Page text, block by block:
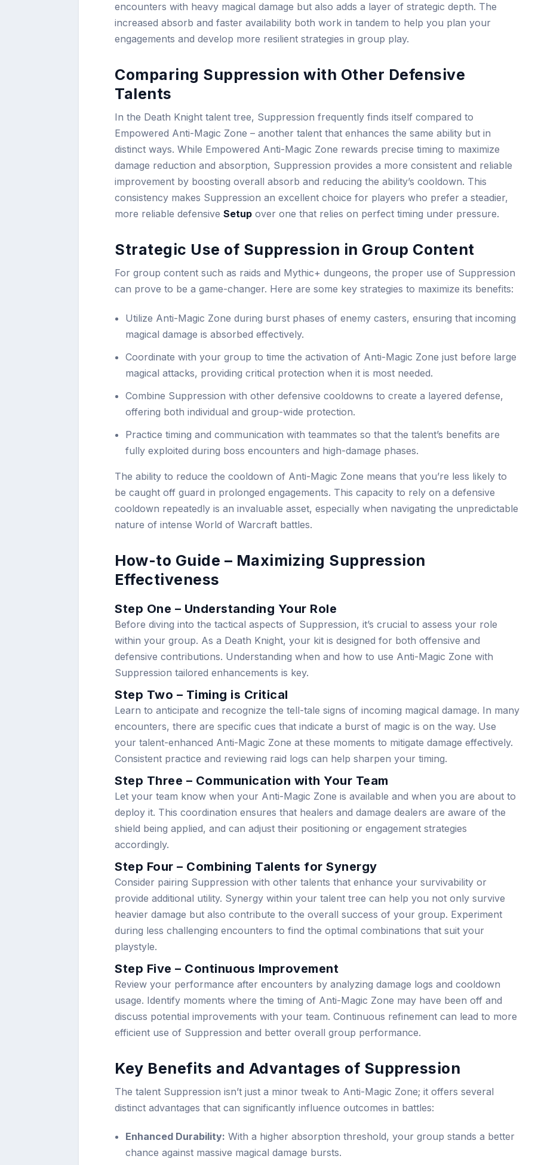
encounters with heavy magical damage but also adds a layer of strategic depth. The
increased absorb and faster availability both work in tandem to help you plan your
engagements and develop more resilient strategies in group play.
Comparing Suppression with Other Defensive
Talents
In the Death Knight talent tree, Suppression frequently finds itself compared to
Empowered Anti-Magic Zone – another talent that enhances the same ability but in
distinct ways. While Empowered Anti-Magic Zone rewards precise timing to maximize
damage reduction and absorption, Suppression provides a more consistent and reliable
improvement by boosting overall absorb and reducing the ability’s cooldown. This
consistency makes Suppression an excellent choice for players who prefer a steadier,
more reliable defensive Setup over one that relies on perfect timing under pressure.
Strategic Use of Suppression in Group Content
For group content such as raids and Mythic+ dungeons, the proper use of Suppression
can prove to be a game-changer. Here are some key strategies to maximize its benefits:
Utilize Anti-Magic Zone during burst phases of enemy casters, ensuring that incoming
magical damage is absorbed effectively.
Coordinate with your group to time the activation of Anti-Magic Zone just before large
magical attacks, providing critical protection when it is most needed.
Combine Suppression with other defensive cooldowns to create a layered defense,
offering both individual and group-wide protection.
Practice timing and communication with teammates so that the talent’s benefits are
fully exploited during boss encounters and high-damage phases.
The ability to reduce the cooldown of Anti-Magic Zone means that you’re less likely to
be caught off guard in prolonged engagements. This capacity to rely on a defensive
cooldown repeatedly is an invaluable asset, especially when navigating the unpredictable
nature of intense World of Warcraft battles.
How-to Guide – Maximizing Suppression
Effectiveness
Step One – Understanding Your Role
Before diving into the tactical aspects of Suppression, it’s crucial to assess your role
within your group. As a Death Knight, your kit is designed for both offensive and
defensive contributions. Understanding when and how to use Anti-Magic Zone with
Suppression tailored enhancements is key.
Step Two – Timing is Critical
Learn to anticipate and recognize the tell-tale signs of incoming magical damage. In many
encounters, there are specific cues that indicate a burst of magic is on the way. Use
your talent-enhanced Anti-Magic Zone at these moments to mitigate damage effectively.
Consistent practice and reviewing raid logs can help sharpen your timing.
Step Three – Communication with Your Team
Let your team know when your Anti-Magic Zone is available and when you are about to
deploy it. This coordination ensures that healers and damage dealers are aware of the
shield being applied, and can adjust their positioning or engagement strategies
accordingly.
Step Four – Combining Talents for Synergy
Consider pairing Suppression with other talents that enhance your survivability or
provide additional utility. Synergy within your talent tree can help you not only survive
heavier damage but also contribute to the overall success of your group. Experiment
during less challenging encounters to find the optimal combinations that suit your
playstyle.
Step Five – Continuous Improvement
Review your performance after encounters by analyzing damage logs and cooldown
usage. Identify moments where the timing of Anti-Magic Zone may have been off and
discuss potential improvements with your team. Continuous refinement can lead to more
efficient use of Suppression and better overall group performance.
Key Benefits and Advantages of Suppression
The talent Suppression isn’t just a minor tweak to Anti-Magic Zone; it offers several
distinct advantages that can significantly influence outcomes in battles:
Enhanced Durability: With a higher absorption threshold, your group stands a better
chance against massive magical damage bursts.